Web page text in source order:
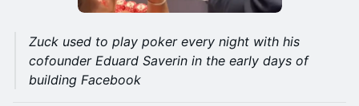
Zuck used to play poker every night with his
cofounder Eduard Saverin in the early days of
building Facebook